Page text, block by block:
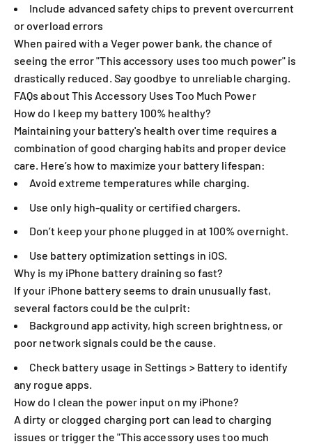
Include advanced safety chips to prevent overcurrent
or overload errors
When paired with a Veger power bank, the chance of
seeing the error "This accessory uses too much power" is
drastically reduced. Say goodbye to unreliable charging.
FAQs about This Accessory Uses Too Much Power
How do I keep my battery 100% healthy?
Maintaining your battery's health over time requires a
combination of good charging habits and proper device
care. Here’s how to maximize your battery lifespan:
Avoid extreme temperatures while charging.
Use only high-quality or certified chargers.
Don’t keep your phone plugged in at 100% overnight.
Use battery optimization settings in iOS.
Why is my iPhone battery draining so fast?
If your iPhone battery seems to drain unusually fast,
several factors could be the culprit:
Background app activity, high screen brightness, or
poor network signals could be the cause.
Check battery usage in Settings > Battery to identify
any rogue apps.
How do I clean the power input on my iPhone?
A dirty or clogged charging port can lead to charging
issues or trigger the "This accessory uses too much